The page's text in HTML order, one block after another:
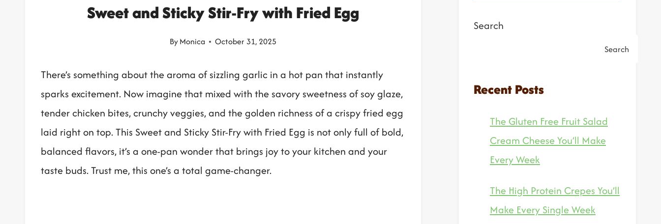
Sweet and Sticky Stir-Fry with Fried Egg
ByMonica October 31, 2025
There’s something about the aroma of sizzling garlic in a hot pan that instantly
sparks excitement. Now imagine that mixed with the savory sweetness of soy glaze,
tender chicken bites, crunchy veggies, and the golden richness of a crispy fried egg
laid right on top. This Sweet and Sticky Stir-Fry with Fried Egg is not only full of bold,
balanced flavors, it’s a one-pan wonder that brings joy to your kitchen and your
taste buds. Trust me, this one’s a total game-changer.
Search
Search
Recent Posts
The Gluten Free Fruit Salad
Cream Cheese You’ll Make
Every Week
The High Protein Crepes You’ll
Make Every Single Week